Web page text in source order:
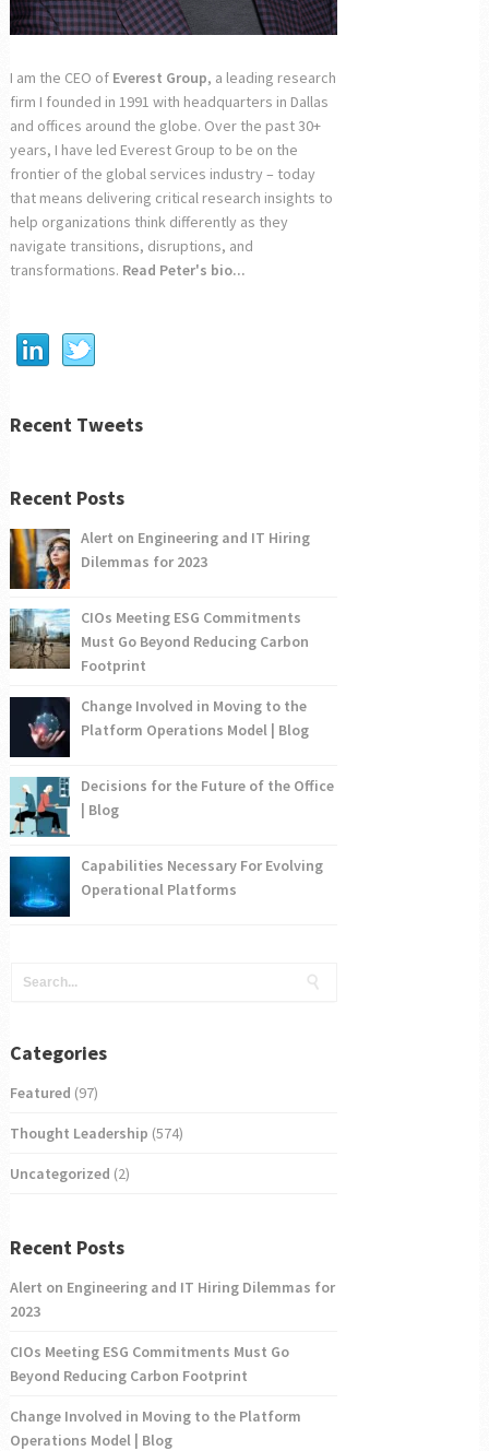
I am the CEO of Everest Group, a leading research
firm I founded in 1991 with headquarters in Dallas
and offices around the globe. Over the past 30+
years, I have led Everest Group to be on the
frontier of the global services industry – today
that means delivering critical research insights to
help organizations think differently as they
navigate transitions, disruptions, and
transformations. Read Peter's bio...
Recent Tweets
Recent Posts
Alert on Engineering and IT Hiring
Dilemmas for 2023
CIOs Meeting ESG Commitments
Must Go Beyond Reducing Carbon
Footprint
Change Involved in Moving to the
Platform Operations Model | Blog
Decisions for the Future of the Office
| Blog
Capabilities Necessary For Evolving
Operational Platforms
Categories
Featured (97)
Thought Leadership (574)
Uncategorized (2)
Recent Posts
Alert on Engineering and IT Hiring Dilemmas for
2023
CIOs Meeting ESG Commitments Must Go
Beyond Reducing Carbon Footprint
Change Involved in Moving to the Platform
Operations Model | Blog